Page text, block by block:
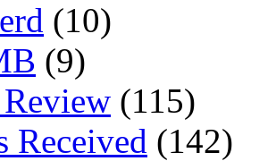
(10)
(9)
(115)
Received (142)